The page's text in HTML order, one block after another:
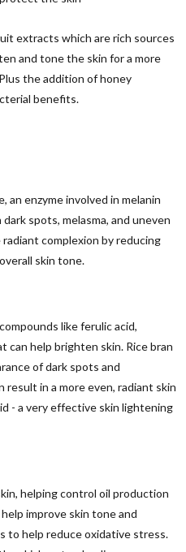
extracts which are rich sources
and tone the skin for a more
the addition of honey
benefits.
an enzyme involved in melanin
spots, melasma, and uneven
complexion by reducing
skin tone.
like ferulic acid,
can help brighten skin. Rice bran
of dark spots and
result in a more even, radiant skin
- a very effective skin lightening
helping control oil production
improve skin tone and
to help reduce oxidative stress.